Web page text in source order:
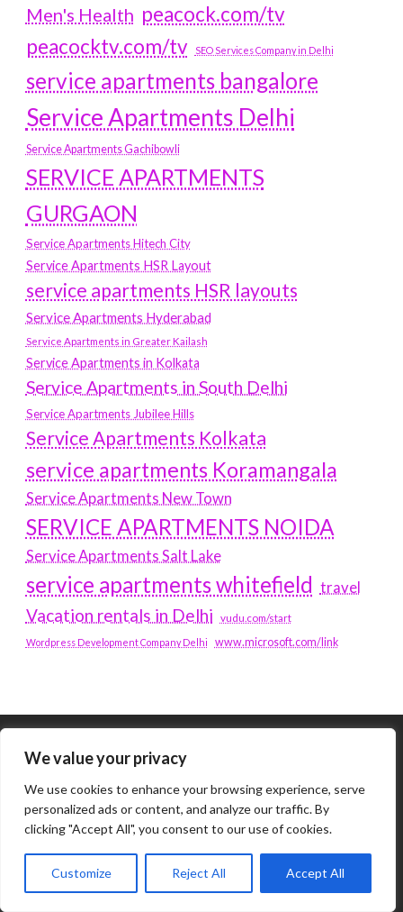
We value your privacy
We use cookies to enhance your browsing experience, serve
personalized ads or content, and analyze our traffic. By
clicking "Accept All", you consent to our use of cookies.
Customize Reject All Accept All
Men's Health peacock.com/tv
peacocktv.com/tv
SEO Services Company in Delhi
service apartments bangalore
Service Apartments Delhi
Service Apartments Gachibowli
SERVICE APARTMENTS
GURGAON
Service Apartments Hitech City
Service Apartments HSR Layout
service apartments HSR layouts
Service Apartments Hyderabad
Service Apartments in Greater Kailash
Service Apartments in Kolkata
Service Apartments in South Delhi
Service Apartments Jubilee Hills
Service Apartments Kolkata
service apartments Koramangala
Service Apartments New Town
SERVICE APARTMENTS NOIDA
Service Apartments Salt Lake
service apartments whitefield travel
Vacation rentals in Delhi vudu.com/start
Wordpress Development Company Delhi www.microsoft.com/link
Tags
#BLOGS ARTICLES
BEST SEO COMPANY IN DELHI BIOTECH